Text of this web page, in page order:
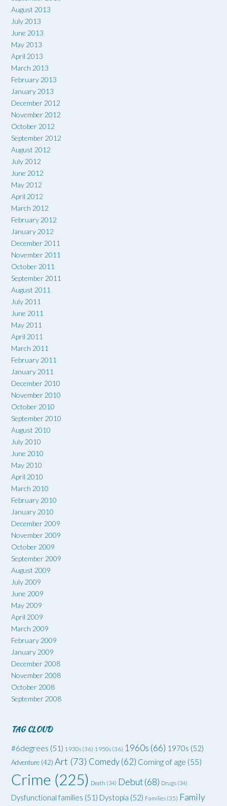
August 2013
July 2013
June 2013
May 2013
April 2013
March 2013
February 2013
January 2013
December 2012
November 2012
October 2012
September 2012
August 2012
July 2012
June 2012
May 2012
April 2012
March 2012
February 2012
January 2012
December 2011
November 2011
October 2011
September 2011
August 2011
July 2011
June 2011
May 2011
April 2011
March 2011
February 2011
January 2011
December 2010
November 2010
October 2010
September 2010
August 2010
July 2010
June 2010
May 2010
April 2010
March 2010
February 2010
January 2010
December 2009
November 2009
October 2009
September 2009
August 2009
July 2009
June 2009
May 2009
April 2009
March 2009
February 2009
January 2009
December 2008
November 2008
October 2008
September 2008
TAG CLOUD
#6degrees (51) 1930s (36) 1950s (36) 1960s (66) 1970s (52)
Adventure (42) Art (73) Comedy(62) Coming of age (55)
Crime (225) Death (34) Debut(68) Drugs (34)
Dysfunctional families (51) Dystopia (52) Families (35) Family